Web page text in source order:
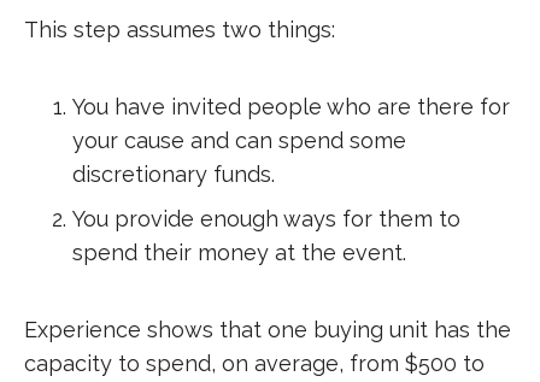
This step assumes two things:
You have invited people who are there for
your cause and can spend some
discretionary funds.
You provide enough ways for them to
spend their money at the event.
Experience shows that one buying unit has the
capacity to spend, on average, from $500 to